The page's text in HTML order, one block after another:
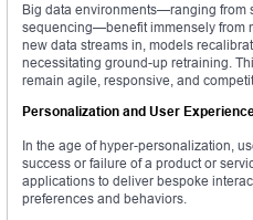
Big data environments—ranging from
sequencing—benefit immensely from
new data streams in, models
necessitating ground-up retraining.
remain agile, responsive, and
Personalization and User
In the age of hyper-personalization,
success or failure of a product or
applications to deliver bespoke
preferences and behaviors.